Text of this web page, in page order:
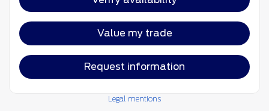
Value my trade
Request information
Legal mentions